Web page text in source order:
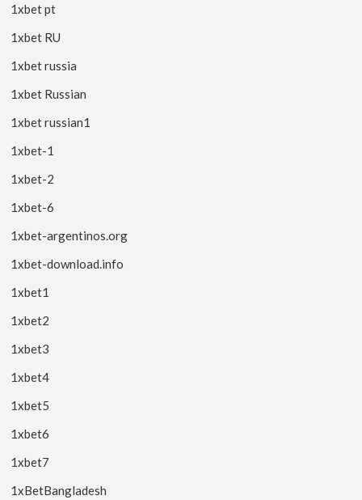
1xbet pt
1xbet RU
1xbet russia
1xbet Russian
1xbet russian1
1xbet-1
1xbet-2
1xbet-6
1xbet-argentinos.org
1xbet-download.info
1xbet1
1xbet2
1xbet3
1xbet4
1xbet5
1xbet6
1xbet7
1xBetBangladesh